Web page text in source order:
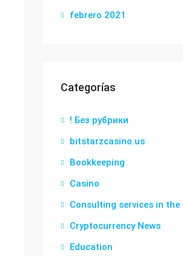
febrero 2021
Categorías
! Без рубрики
bitstarzcasino.us
Bookkeeping
Casino
Consulting services in the
Cryptocurrency News
Education